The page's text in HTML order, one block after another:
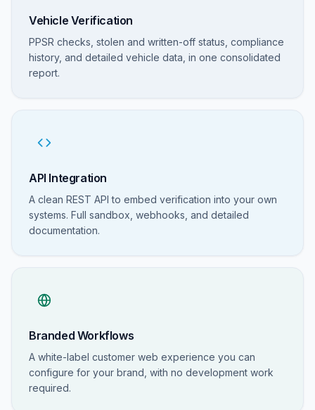
Vehicle Verification
PPSR checks, stolen and written-off status, compliance
history, and detailed vehicle data, in one consolidated
report.
API Integration
A clean REST API to embed verification into your own
systems. Full sandbox, webhooks, and detailed
documentation.
Branded Workflows
A white-label customer web experience you can
configure for your brand, with no development work
required.